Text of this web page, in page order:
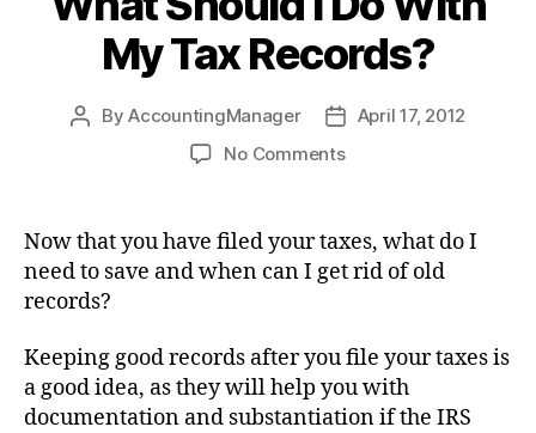
My Tax Records?
PostByAccountingManager
PostApril 17, 2012
No Commentson
Do
With
Records?
Now that you have filed your taxes, what do I
need to save and when can I get rid of old
records?
Keeping good records after you file your taxes is
a good idea, as they will help you with
documentation and substantiation if the IRS